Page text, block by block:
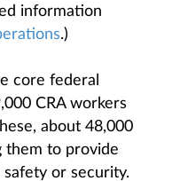
information
.)
core federal
CRA workers
about 48,000
them to provide
or security.